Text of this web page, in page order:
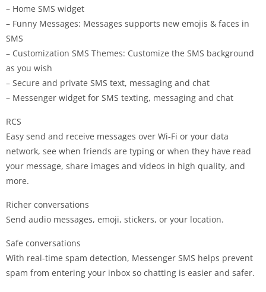
– Home SMS widget
– Funny Messages: Messages supports new emojis & faces in
SMS
– Customization SMS Themes: Customize the SMS background
as you wish
– Secure and private SMS text, messaging and chat
– Messenger widget for SMS texting, messaging and chat
RCS
Easy send and receive messages over Wi-Fi or your data
network, see when friends are typing or when they have read
your message, share images and videos in high quality, and
more.
Richer conversations
Send audio messages, emoji, stickers, or your location.
Safe conversations
With real-time spam detection, Messenger SMS helps prevent
spam from entering your inbox so chatting is easier and safer.